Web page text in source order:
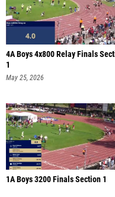
4A Boys 4x800 Relay Finals
1
May 25, 2026
1A Boys 3200 Finals Section 1